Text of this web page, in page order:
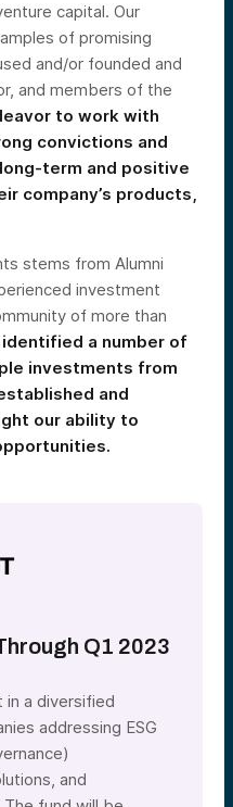
capital. Our
of promising
and/or founded and
and members of the
to work with
convictions and
term and positive
company’s products,
stems from Alumni
investment
of more than
identified a number of
investments from
and
our ability to
Q1 2023
in a diversified
addressing ESG
and